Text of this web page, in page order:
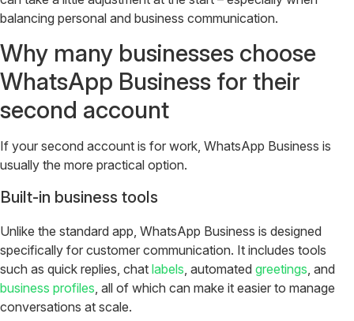
balancing personal and business communication.
Why many businesses choose
WhatsApp Business for their
second account
If your second account is for work, WhatsApp Business is
usually the more practical option.
Built-in business tools
Unlike the standard app, WhatsApp Business is designed
specifically for customer communication. It includes tools
such as quick replies, chat labels, automated greetings, and
business profiles, all of which can make it easier to manage
conversations at scale.